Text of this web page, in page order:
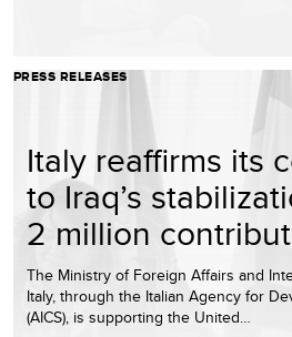
PRESS RELEASES
Italy reaffirms its
to Iraq’s
2 million
The Ministry of Foreign Affairs and
Italy, through the Italian Agency for
(AICS), is supporting the United…